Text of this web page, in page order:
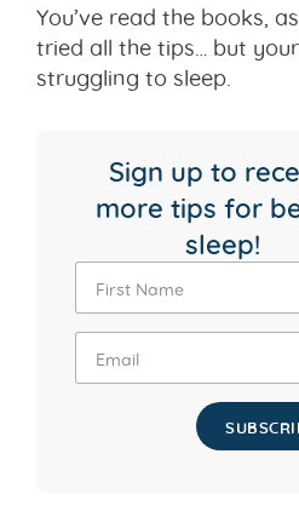
You’ve read the books,
tried all the tips… but
struggling to sleep.
Sign up to
more tips for
sleep!